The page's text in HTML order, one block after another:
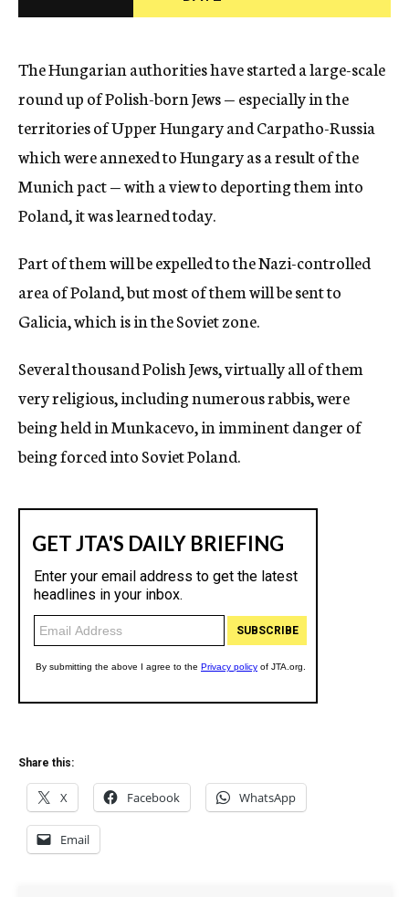
c
The Hungarian authorities have started a large-scale
round up of Polish-born Jews — especially in the
territories of Upper Hungary and Carpatho-Russia
which were annexed to Hungary as a result of the
Munich pact — with a view to deporting them into
Poland, it was learned today.
Part of them will be expelled to the Nazi-controlled
area of Poland, but most of them will be sent to
Galicia, which is in the Soviet zone.
Several thousand Polish Jews, virtually all of them
very religious, including numerous rabbis, were
being held in Munkacevo, in imminent danger of
being forced into Soviet Poland.
Share this:
X Facebook WhatsApp
Email